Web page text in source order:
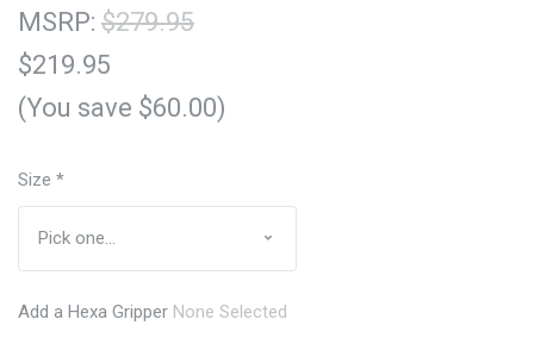
MSRP: $279.95
$219.95
(You save $60.00)
Size *
Add a Hexa Gripper None Selected